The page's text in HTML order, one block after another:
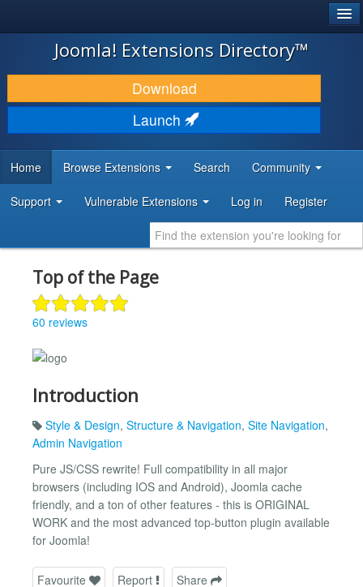
JOOMLA!
DOWNLOAD & EXTEND
DISCOVER & LEARN
DEVELOPER RESOURCES
Joomla! Extensions Directory™
Download
Launch
Home Browse Extensions Search Community
Support Vulnerable Extensions Log in Register
Top of the Page
60 reviews
Introduction
Style & Design, Structure & Navigation, Site Navigation,
Admin Navigation
Pure JS/CSS rewrite! Full compatibility in all major
browsers (including IOS and Android), Joomla cache
friendly, and a ton of other features - this is ORIGINAL
WORK and the most advanced top-button plugin available
for Joomla!
Favourite Report Share